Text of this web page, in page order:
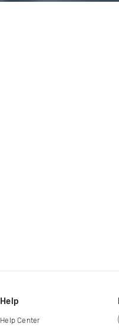
Help
Help Center